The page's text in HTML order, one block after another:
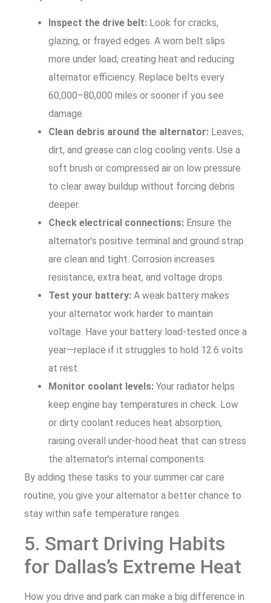
Inspect the drive belt: Look for cracks,
glazing, or frayed edges. A worn belt slips
more under load, creating heat and reducing
alternator efficiency. Replace belts every
60,000–80,000 miles or sooner if you see
damage.
Clean debris around the alternator: Leaves,
dirt, and grease can clog cooling vents. Use a
soft brush or compressed air on low pressure
to clear away buildup without forcing debris
deeper.
Check electrical connections: Ensure the
alternator’s positive terminal and ground strap
are clean and tight. Corrosion increases
resistance, extra heat, and voltage drops.
Test your battery: A weak battery makes
your alternator work harder to maintain
voltage. Have your battery load-tested once a
year—replace if it struggles to hold 12.6 volts
at rest.
Monitor coolant levels: Your radiator helps
keep engine bay temperatures in check. Low
or dirty coolant reduces heat absorption,
raising overall under-hood heat that can stress
the alternator’s internal components.
By adding these tasks to your summer car care
routine, you give your alternator a better chance to
stay within safe temperature ranges.
5. Smart Driving Habits
for Dallas’s Extreme Heat
How you drive and park can make a big difference in